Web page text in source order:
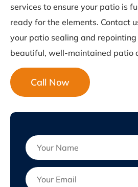
services to ensure your patio is
ready for the elements. Contact
your patio sealing and
beautiful, well-maintained patio
Call Now